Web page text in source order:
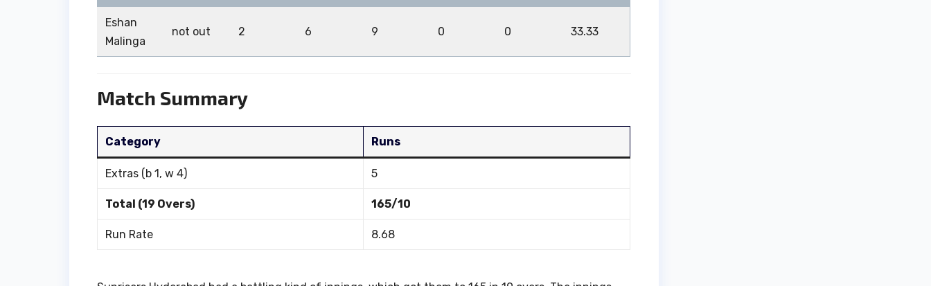
Eshan
Malinga
not out 2 6 9 0 0 33.33
Match Summary
Category Runs
Extras (b 1, w 4) 5
Total (19 Overs) 165/10
Run Rate 8.68